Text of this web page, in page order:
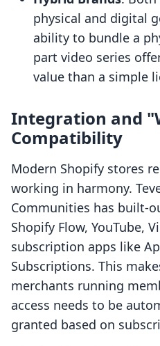
physical and digital
ability to bundle a
part video series
value than a simple
Integration and
Compatibility
Modern Shopify stores
working in harmony.
Communities has built-
Shopify Flow, YouTube,
subscription apps like
Subscriptions. This
merchants running
access needs to be
granted based on